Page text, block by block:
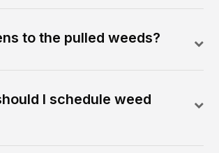
to the pulled weeds?
I schedule weed